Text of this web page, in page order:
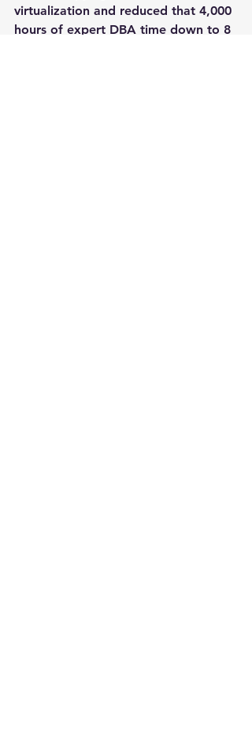
virtualization and reduced that 4,000
hours of expert DBA time down to 8